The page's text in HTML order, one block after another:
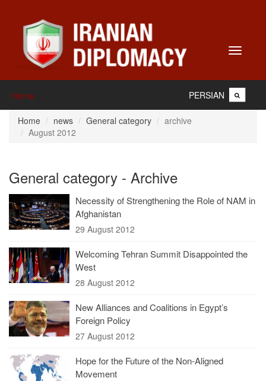
Toggle
Home PERSIAN
Home news General category
archive
August 2012
General category - Archive
Necessity of Strengthening the Role of NAM in
Afghanistan
29 August 2012
Welcoming Tehran Summit Disappointed the
West
28 August 2012
New Alliances and Coalitions in Egypt’s
Foreign Policy
27 August 2012
Hope for the Future of the Non-Aligned
Movement